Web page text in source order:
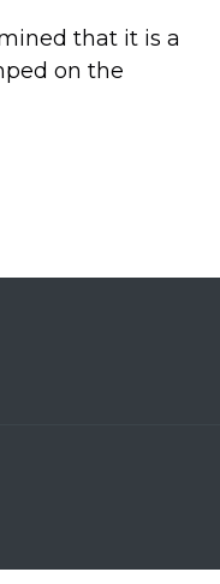
that it is a
on the